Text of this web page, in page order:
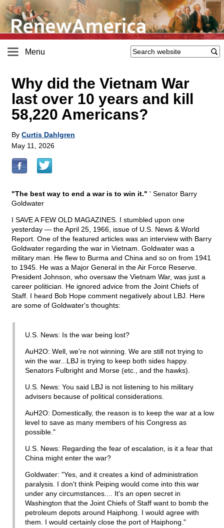
Menu
Why did the Vietnam War
last over 10 years and kill
58,220 Americans?
By Curtis Dahlgren
May 11, 2026
"The best way to end a war is to win it." ' Senator Barry
Goldwater
I SAVE A FEW OLD MAGAZINES. I stumbled upon one
yesterday — the April 25, 1966, issue of U.S. News & World
Report. One of the featured articles was an interview with Barry
Goldwater regarding the war in Vietnam. Goldwater was a
military man. He flew to Burma and China and so on from 1941
to 1945. He was a Major General in the Air Force Reserve.
President Johnson, who oversaw the Vietnam War, was just a
career politician. He ignored advice from the Joint Chiefs of
Staff. I heard Bob Hope comment negatively about LBJ. Here
are some of Goldwater's thoughts:
U.S. News: Is the war being lost?
AuH2O: Well, we're not winning. We are still not trying to
win the war...LBJ is trying to keep both sides happy.
Senators Fulbright and Morse (etc., and the hawks).
U.S. News: You said LBJ is not listening to his military
advisers because of political considerations.
AuH2O: Domestically, the reason is to keep the war at a low
level to save as many members of his Congress as
possible."
U.S. News: Regarding the fear of escalation, is it a fear that
China might enter the war?
Goldwater: "Yes, and it creates a kind of administration
paralysis. I don't think Peiping would come into this war
under any circumstances.... It's an open secret in
Washington that the Joint Chiefs of Staff want to bomb the
petroleum depots around Haiphong. I would agree with
them. I would certainly close the port of Haiphong."